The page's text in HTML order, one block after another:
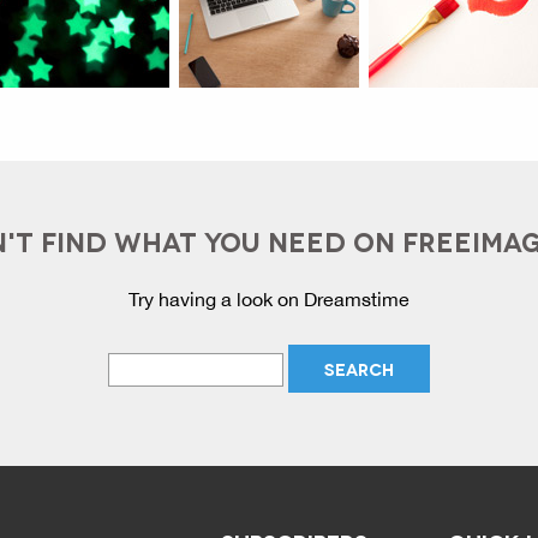
FIND WHAT YOU NEED ON
Try having a look on Dreamstime